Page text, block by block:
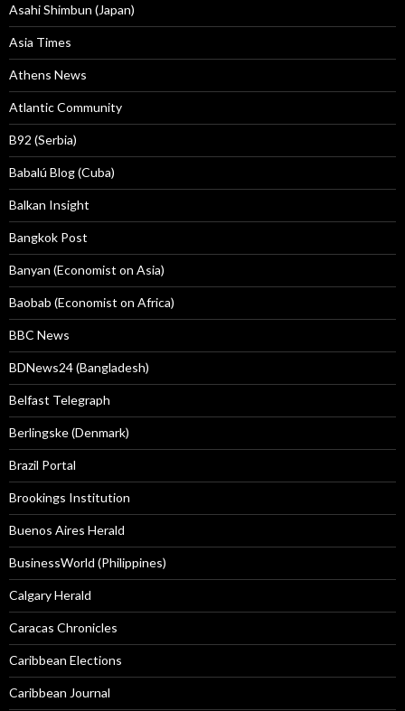
Asahi Shimbun (Japan)
Asia Times
Athens News
Atlantic Community
B92 (Serbia)
Babalú Blog (Cuba)
Balkan Insight
Bangkok Post
Banyan (Economist on Asia)
Baobab (Economist on Africa)
BBC News
BDNews24 (Bangladesh)
Belfast Telegraph
Berlingske (Denmark)
Brazil Portal
Brookings Institution
Buenos Aires Herald
BusinessWorld (Philippines)
Calgary Herald
Caracas Chronicles
Caribbean Elections
Caribbean Journal